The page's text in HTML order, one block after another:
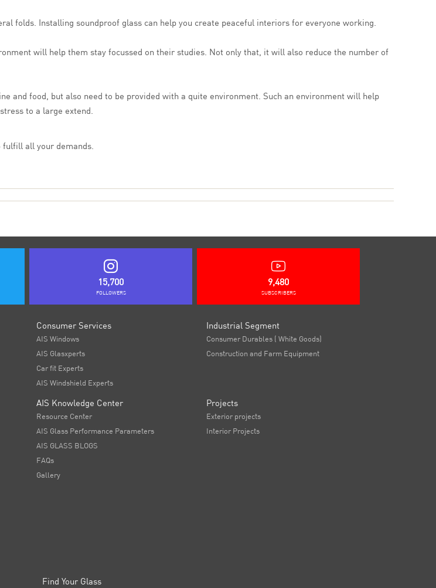
folds. Installing soundproof glass can help you create peaceful interiors for everyone working.
will help them stay focussed on their studies. Not only that, it will also reduce the number of
and food, but also need to be provided with a quite environment. Such an environment will help
to a large extend.
fulfill all your demands.
15,700
FOLLOWERS
9,480
SUBSCRIBERS
Consumer Services
AIS Windows
AIS Glasxperts
Car fit Experts
AIS Windshield Experts
Industrial Segment
Consumer Durables ( White Goods)
Construction and Farm Equipment
AIS Knowledge Center
Resource Center
AIS Glass Performance Parameters
AIS GLASS BLOGS
FAQs
Gallery
Projects
Exterior projects
Interior Projects
Find Your Glass